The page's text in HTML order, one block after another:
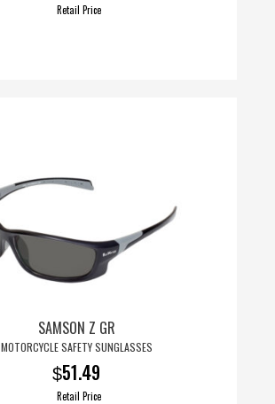
Retail Price
variants.
may
chosen
the
product
page
SAMSON Z GR
MOTORCYCLE SAFETY SUNGLASSES
$51.49
Retail Price